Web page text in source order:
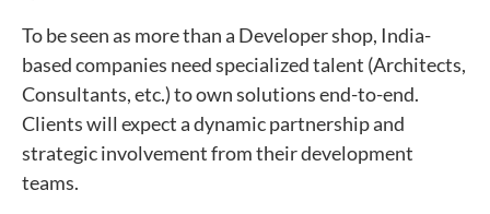
To be seen as more than a Developer shop, India-
based companies need specialized talent (Architects,
Consultants, etc.) to own solutions end-to-end.
Clients will expect a dynamic partnership and
strategic involvement from their development
teams.